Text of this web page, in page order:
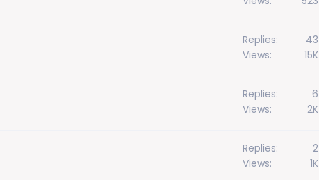
Replies
43
Views
15K
Replies
6
Views
2K
Replies
2
Views
1K